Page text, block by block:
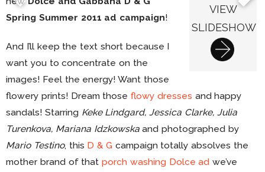
VIEW
SLIDESHOW
Spring Summer 2011 ad campaign!
And I’ll keep the text short because I
want you to concentrate on the
images! Feel the energy! Want those
flowery prints! Dream thoseflowy dresses and happy
sandals! Starring Keke Lindgard, Jessica Clarke, Julia
Turenkova, Mariana Idzkowskaand photographed by
Mario Testino, this D & G campaign totally absolves the
mother brand of thatporch washing Dolce ad we’ve